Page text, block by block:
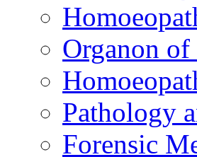
Organon
Pathology
Forensic